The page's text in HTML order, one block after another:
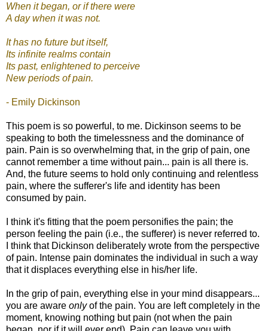
When it began, or if there were
A day when it was not.
It has no future but itself,
Its infinite realms contain
Its past, enlightened to perceive
New periods of pain.
- Emily Dickinson
This poem is so powerful, to me. Dickinson seems to be
speaking to both the timelessness and the dominance of
pain. Pain is so overwhelming that, in the grip of pain, one
cannot remember a time without pain... pain is all there is.
And, the future seems to hold only continuing and relentless
pain, where the sufferer's life and identity has been
consumed by pain.
I think it's fitting that the poem personifies the pain; the
person feeling the pain (i.e., the sufferer) is never referred to.
I think that Dickinson deliberately wrote from the perspective
of pain. Intense pain dominates the individual in such a way
that it displaces everything else in his/her life.
In the grip of pain, everything else in your mind disappears...
you are aware onlyof the pain. You are left completely in the
moment, knowing nothing but pain (not when the pain